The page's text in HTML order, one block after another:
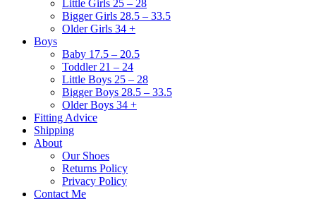
Little Girls 25 – 28
Bigger Girls 28.5 – 33.5
Older Girls 34 +
Boys
Baby 17.5 – 20.5
Toddler 21 – 24
Little Boys 25 – 28
Bigger Boys 28.5 – 33.5
Older Boys 34 +
Fitting Advice
Shipping
About
Our Shoes
Returns Policy
Privacy Policy
Contact Me